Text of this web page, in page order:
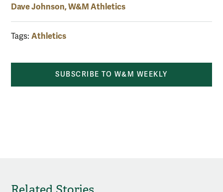
Dave Johnson, W&M Athletics
Tags: Athletics
SUBSCRIBE TO W&M WEEKLY